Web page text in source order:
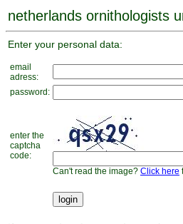
netherlands ornithologists
Enter your personal data:
email
adress:
password:
enter the
captcha
code:
Can't read the image? Click here